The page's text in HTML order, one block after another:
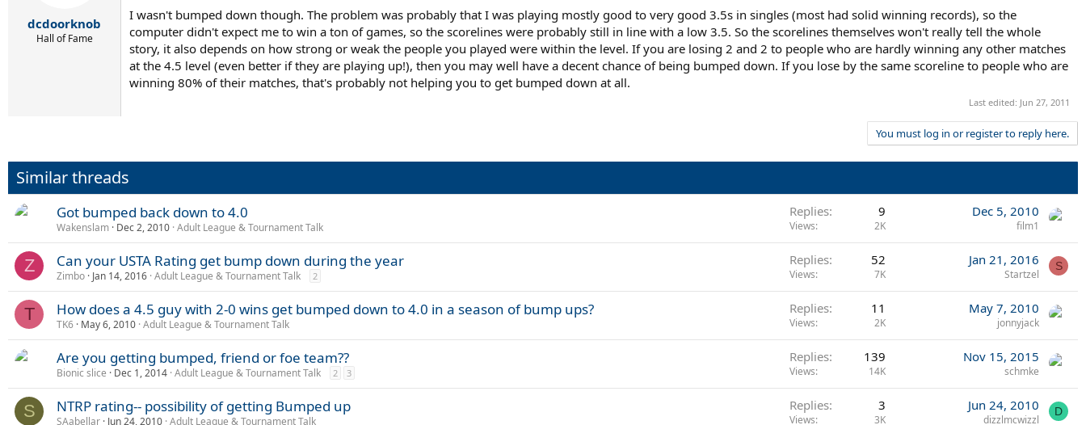
dcdoorknob
Hall of Fame
I wasn't bumped down though. The problem was probably that I was playing mostly good to very good 3.5s in singles (most had solid winning records), so the
computer didn't expect me to win a ton of games, so the scorelines were probably still in line with a low 3.5. So the scorelines themselves won't really tell the whole
story, it also depends on how strong or weak the people you played were within the level. If you are losing 2 and 2 to people who are hardly winning any other matches
at the 4.5 level (even better if they are playing up!), then you may well have a decent chance of being bumped down. If you lose by the same scoreline to people who are
winning 80% of their matches, that's probably not helping you to get bumped down at all.
Last edited: Jun 27, 2011
You must log in or register to reply here.
Similar threads
Got bumped back down to 4.0
Wakenslam Dec 2, 2010 Adult League & Tournament Talk
Replies 9
Views 2K
Dec 5, 2010
film1
Z Can your USTA Rating get bump down during the year
Zimbo Jan 14, 2016 Adult League & Tournament Talk 2
Replies 52
Views 7K
Jan 21, 2016
Startzel
S
T How does a 4.5 guy with 2-0 wins get bumped down to 4.0 in a season of bump ups?
TK6 May 6, 2010 Adult League & Tournament Talk
Replies 11
Views 2K
May 7, 2010
jonnyjack
Are you getting bumped, friend or foe team??
Bionic slice Dec 1, 2014 Adult League & Tournament Talk 2 3
Replies 139
Views 14K
Nov 15, 2015
schmke
S NTRP rating-- possibility of getting Bumped up
SAabellar Jun 24, 2010 Adult League & Tournament Talk
Replies 3
Views 3K
Jun 24, 2010
dizzlmcwizzl
D